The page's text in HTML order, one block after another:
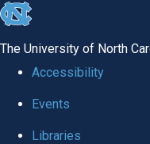
skip to the end of the
The University of North
Accessibility
Events
Libraries